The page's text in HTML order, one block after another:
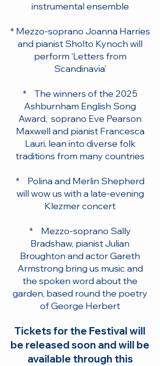
instrumental ensemble
* Mezzo-soprano Joanna Harries
and pianist Sholto Kynoch will
perform ‘Letters from
Scandinavia’
* The winners of the 2025
Ashburnham English Song
Award, soprano Eve Pearson
Maxwell and pianist Francesca
Lauri, lean into diverse folk
traditions from many countries
* Polina and Merlin Shepherd
will wow us with a late-evening
Klezmer concert
* Mezzo-soprano Sally
Bradshaw, pianist Julian
Broughton and actor Gareth
Armstrong bring us music and
the spoken word about the
garden, based round the poetry
of George Herbert
Tickets for the Festival will
be released soon and will be
available through this